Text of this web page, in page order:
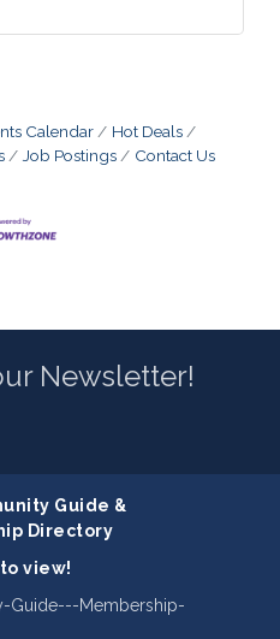
Calendar
Hot Deals
Job Postings Contact Us
Newsletter!
Guide &
Directory
view!